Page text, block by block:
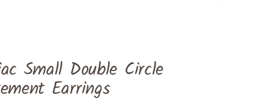
Small Double Circle
Earrings